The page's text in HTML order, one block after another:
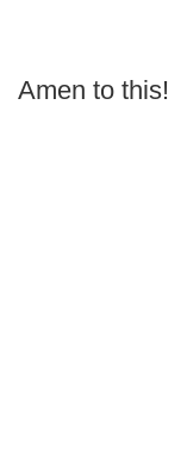
Amen to this!